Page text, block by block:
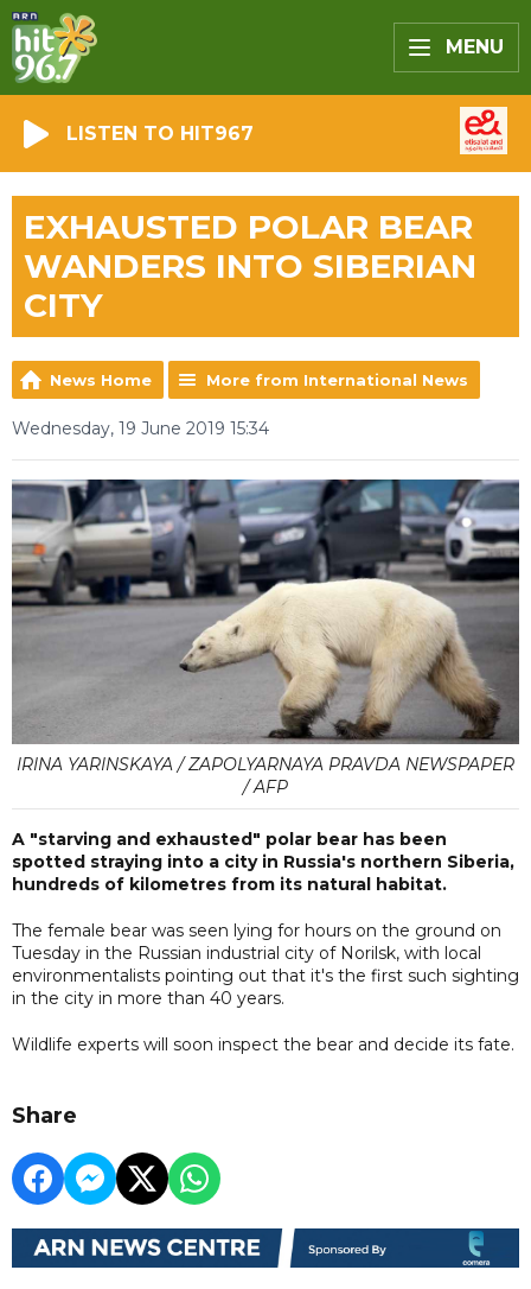
MENU
LISTEN TO HIT967
EXHAUSTED POLAR BEAR
WANDERS INTO SIBERIAN
CITY
News Home More from International News
Wednesday, 19 June 2019 15:34
IRINA YARINSKAYA / ZAPOLYARNAYA PRAVDA NEWSPAPER
/ AFP
A "starving and exhausted" polar bear has been
spotted straying into a city in Russia's northern Siberia,
hundreds of kilometres from its natural habitat.
The female bear was seen lying for hours on the ground on
Tuesday in the Russian industrial city of Norilsk, with local
environmentalists pointing out that it's the first such sighting
in the city in more than 40 years.
Wildlife experts will soon inspect the bear and decide its fate.
Share